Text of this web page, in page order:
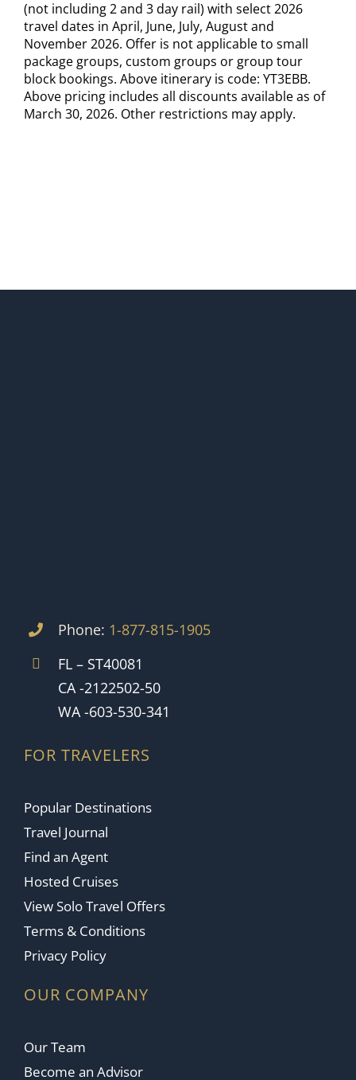
(not including 2 and 3 day rail) with select 2026
travel dates in April, June, July, August and
November 2026. Offer is not applicable to small
package groups, custom groups or group tour
block bookings. Above itinerary is code: YT3EBB.
Above pricing includes all discounts available as of
March 30, 2026. Other restrictions may apply.
Phone: 1-877-815-1905
FL – ST40081
CA -2122502-50
WA -603-530-341
FOR TRAVELERS
Popular Destinations
Travel Journal
Find an Agent
Hosted Cruises
View Solo Travel Offers
Terms & Conditions
Privacy Policy
OUR COMPANY
Our Team
Become an Advisor